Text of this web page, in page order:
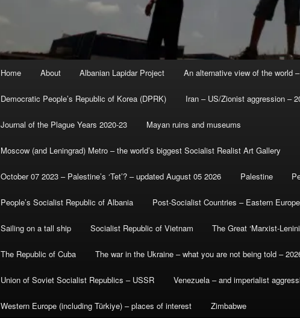
Home About Albanian Lapidar Project An alternative view of the world
Democratic People’s Republic of Korea (DPRK) Iran – US/Zionist aggression –
Journal of the Plague Years 2020-23 Mayan ruins and museums
Moscow (and Leningrad) Metro – the world’s biggest Socialist Realist Art Gallery
October 07 2023 – Palestine’s ‘Tet’? – updated August 05 2026 Palestine
People’s Socialist Republic of Albania Post-Socialist Countries – Eastern
Sailing on a tall ship Socialist Republic of Vietnam The Great ‘Marxist-
The Republic of Cuba The war in the Ukraine – what you are not being told –
Union of Soviet Socialist Republics – USSR Venezuela – and imperialist
Western Europe (including Türkiye) – places of interest Zimbabwe